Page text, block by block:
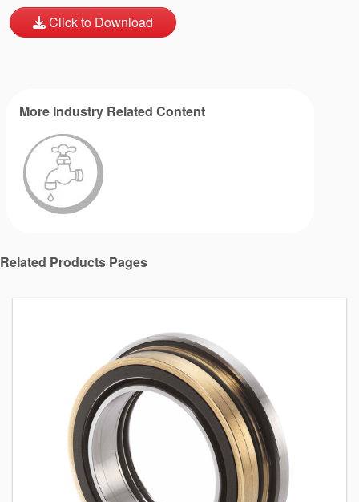
Click to Download
More Industry Related Content
Related Products Pages